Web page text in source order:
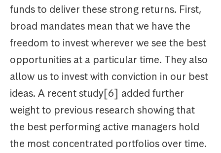
funds to deliver these strong returns. First,
broad mandates mean that we have the
freedom to invest wherever we see the best
opportunities at a particular time. They also
allow us to invest with conviction in our best
ideas. A recent study[6] added further
weight to previous research showing that
the best performing active managers hold
the most concentrated portfolios over time.